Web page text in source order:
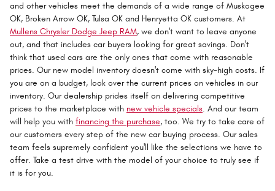
and other vehicles meet the demands of a wide range of Muskogee
OK, Broken Arrow OK, Tulsa OK and Henryetta OK customers. At
Mullens Chrysler Dodge Jeep RAM, we don't want to leave anyone
out, and that includes car buyers looking for great savings. Don't
think that used cars are the only ones that come with reasonable
prices. Our new model inventory doesn't come with sky-high costs. If
you are on a budget, look over the current prices on vehicles in our
inventory. Our dealership prides itself on delivering competitive
prices to the marketplace with new vehicle specials. And our team
will help you with financing the purchase, too. We try to take care of
our customers every step of the new car buying process. Our sales
team feels supremely confident you'll like the selections we have to
offer. Take a test drive with the model of your choice to truly see if
it is for you.